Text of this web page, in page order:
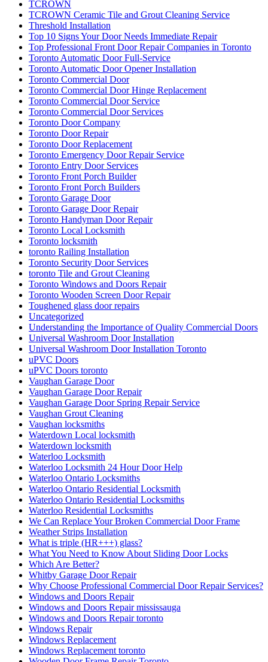
TCROWN
TCROWN Ceramic Tile and Grout Cleaning Service
Threshold Installation
Top 10 Signs Your Door Needs Immediate Repair
Top Professional Front Door Repair Companies in Toronto
Toronto Automatic Door Full-Service
Toronto Automatic Door Opener Installation
Toronto Commercial Door
Toronto Commercial Door Hinge Replacement
Toronto Commercial Door Service
Toronto Commercial Door Services
Toronto Door Company
Toronto Door Repair
Toronto Door Replacement
Toronto Emergency Door Repair Service
Toronto Entry Door Services
Toronto Front Porch Builder
Toronto Front Porch Builders
Toronto Garage Door
Toronto Garage Door Repair
Toronto Handyman Door Repair
Toronto Local Locksmith
Toronto locksmith
toronto Railing Installation
Toronto Security Door Services
toronto Tile and Grout Cleaning
Toronto Windows and Doors Repair
Toronto Wooden Screen Door Repair
Toughened glass door repairs
Uncategorized
Understanding the Importance of Quality Commercial Doors
Universal Washroom Door Installation
Universal Washroom Door Installation Toronto
uPVC Doors
uPVC Doors toronto
Vaughan Garage Door
Vaughan Garage Door Repair
Vaughan Garage Door Spring Repair Service
Vaughan Grout Cleaning
Vaughan locksmiths
Waterdown Local locksmith
Waterdown locksmith
Waterloo Locksmith
Waterloo Locksmith 24 Hour Door Help
Waterloo Ontario Locksmiths
Waterloo Ontario Residential Locksmith
Waterloo Ontario Residential Locksmiths
Waterloo Residential Locksmiths
We Can Replace Your Broken Commercial Door Frame
Weather Strips Installation
What is triple (HR+++) glass?
What You Need to Know About Sliding Door Locks
Which Are Better?
Whitby Garage Door Repair
Why Choose Professional Commercial Door Repair Services?
Windows and Doors Repair
Windows and Doors Repair mississauga
Windows and Doors Repair toronto
Windows Repair
Windows Replacement
Windows Replacement toronto